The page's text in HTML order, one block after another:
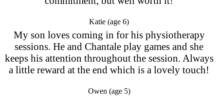
Katie (age 6)
My son loves coming in for his physiotherapy
sessions. He and Chantale play games and she
keeps his attention throughout the session. Always
a little reward at the end which is a lovely touch!
Owen (age 5)